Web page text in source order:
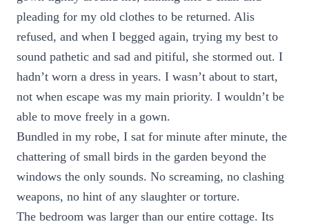
pleading for my old clothes to be returned. Alis
refused, and when I begged again, trying my best to
sound pathetic and sad and pitiful, she stormed out. I
hadn’t worn a dress in years. I wasn’t about to start,
not when escape was my main priority. I wouldn’t be
able to move freely in a gown.
Bundled in my robe, I sat for minute after minute, the
chattering of small birds in the garden beyond the
windows the only sounds. No screaming, no clashing
weapons, no hint of any slaughter or torture.
The bedroom was larger than our entire cottage. Its